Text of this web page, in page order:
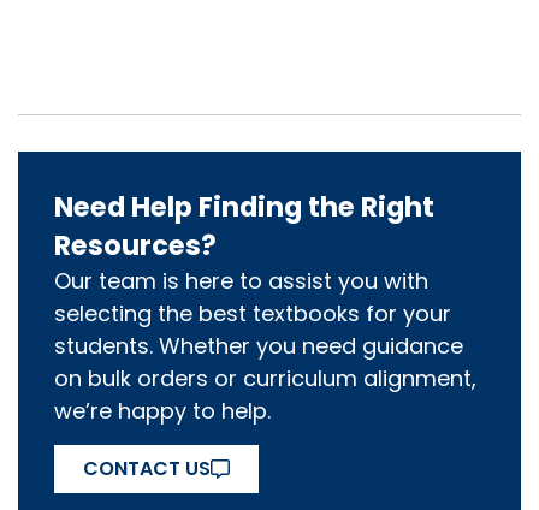
Need Help Finding the Right
Resources?
Our team is here to assist you with
selecting the best textbooks for your
students. Whether you need guidance
on bulk orders or curriculum alignment,
we’re happy to help.
CONTACT US